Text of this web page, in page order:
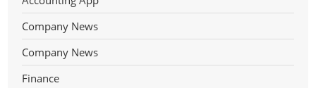
Company News
Company News
Finance